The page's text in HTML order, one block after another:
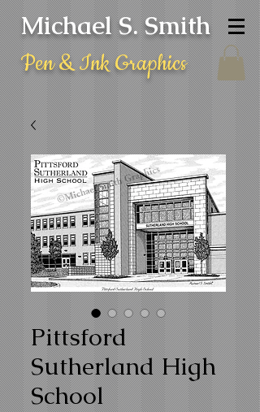
Michael S. Smith
Pen & Ink Graphics
Pittsford
Sutherland High
School